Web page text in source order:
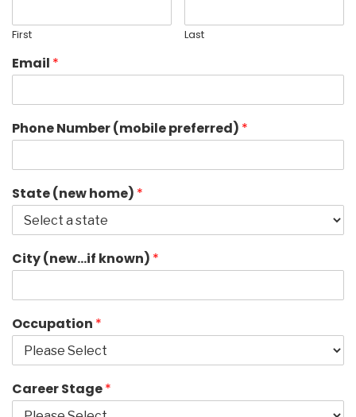
First Last
Email *
Phone Number (mobile preferred) *
State (new home) *
City (new…if known) *
Occupation *
Career Stage*